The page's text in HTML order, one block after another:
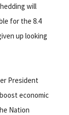
will
for the 8.4
up looking
President
economic
Nation